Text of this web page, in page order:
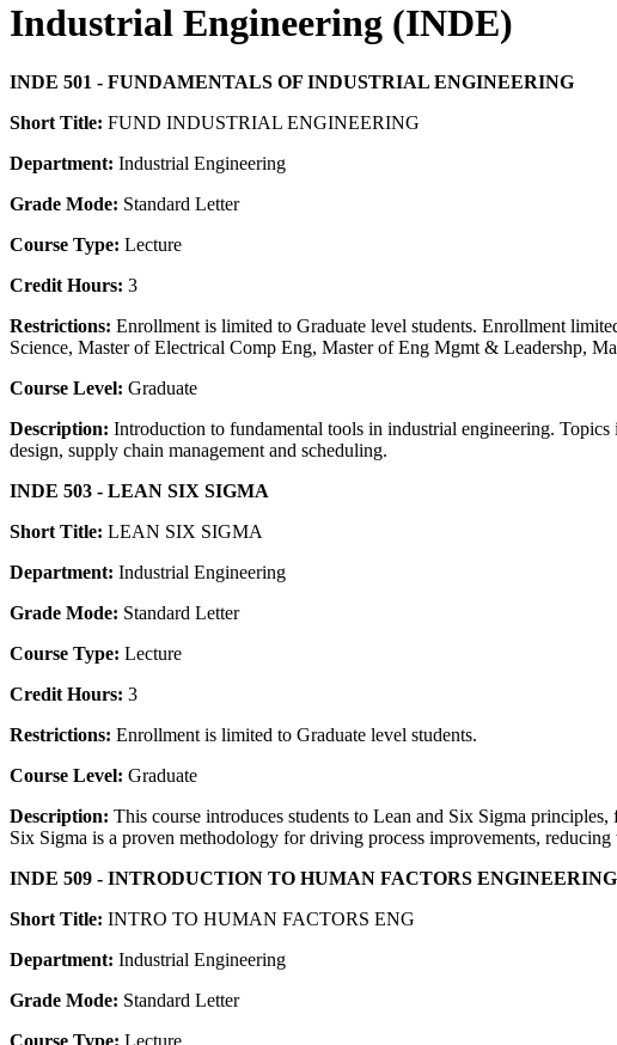
Industrial Engineering (INDE)
INDE 501 - FUNDAMENTALS OF INDUSTRIAL ENGINEERING
Short Title: FUND INDUSTRIAL ENGINEERING
Department: Industrial Engineering
Grade Mode: Standard Letter
Course Type: Lecture
Credit Hours: 3
Restrictions: Enrollment is limited to Graduate level students. Enrollment
Science, Master of Electrical Comp Eng, Master of Eng Mgmt & Leadershp,
Course Level: Graduate
Description: Introduction to fundamental tools in industrial engineering.
design, supply chain management and scheduling.
INDE 503 - LEAN SIX SIGMA
Short Title: LEAN SIX SIGMA
Department: Industrial Engineering
Grade Mode: Standard Letter
Course Type: Lecture
Credit Hours: 3
Restrictions: Enrollment is limited to Graduate level students.
Course Level: Graduate
Description: This course introduces students to Lean and Six Sigma
Six Sigma is a proven methodology for driving process improvements,
INDE 509 - INTRODUCTION TO HUMAN FACTORS ENGINEERING
Short Title: INTRO TO HUMAN FACTORS ENG
Department: Industrial Engineering
Grade Mode: Standard Letter
Course Type: Lecture